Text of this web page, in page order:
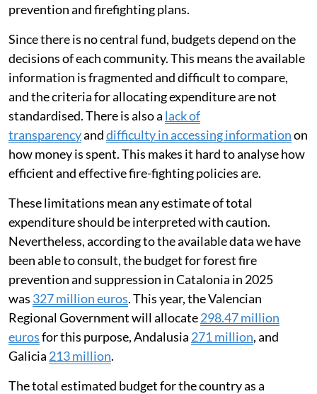
prevention and firefighting plans.
Since there is no central fund, budgets depend on the
decisions of each community. This means the available
information is fragmented and difficult to compare,
and the criteria for allocating expenditure are not
standardised. There is also a lack of
transparencyanddifficulty in accessing informationon
how money is spent. This makes it hard to analyse how
efficient and effective fire-fighting policies are.
These limitations mean any estimate of total
expenditure should be interpreted with caution.
Nevertheless, according to the available data we have
been able to consult, the budget for forest fire
prevention and suppression in Catalonia in 2025
was 327 million euros. This year, the Valencian
Regional Government will allocate298.47 million
eurosfor this purpose, Andalusia 271 million, and
Galicia 213 million.
The total estimated budget for the country as a